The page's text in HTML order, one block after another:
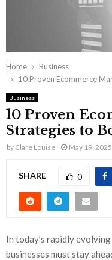
Home
Business
10 Proven Ecommerce
Business
10 Proven
Strategies to
by Clare Louise May 19, 2025
SHARE 0
In today’s rapidly
businesses must stay